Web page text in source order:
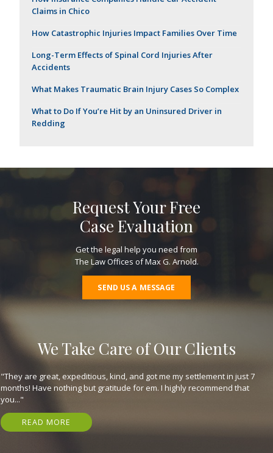
Claims in Chico
How Catastrophic Injuries Impact Families Over Time
Long-Term Effects of Spinal Cord Injuries After
Accidents
What Makes Traumatic Brain Injury Cases So Complex
What to Do If You’re Hit by an Uninsured Driver in
Redding
Request Your Free
Case Evaluation
Get the legal help you need from
The Law Offices of Max G. Arnold.
SEND US A MESSAGE
We Take Care of Our Clients
"They are great, expeditious, kind, and got me my settlement in just 7
months! Have nothing but gratitude for em. I highly recommend that
you..."
READ MORE